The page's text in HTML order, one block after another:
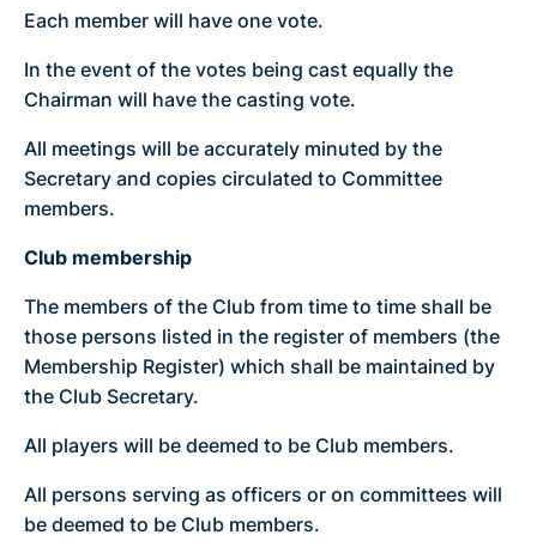
Each member will have one vote.
In the event of the votes being cast equally the
Chairman will have the casting vote.
All meetings will be accurately minuted by the
Secretary and copies circulated to Committee
members.
Club membership
The members of the Club from time to time shall be
those persons listed in the register of members (the
Membership Register) which shall be maintained by
the Club Secretary.
All players will be deemed to be Club members.
All persons serving as officers or on committees will
be deemed to be Club members.